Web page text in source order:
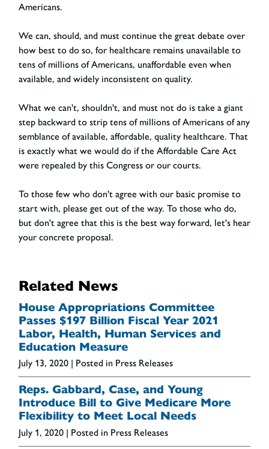
Americans.
We can, should, and must continue the great debate over
how best to do so, for healthcare remains unavailable to
tens of millions of Americans, unaffordable even when
available, and widely inconsistent on quality.
What we can't, shouldn't, and must not do is take a giant
step backward to strip tens of millions of Americans of any
semblance of available, affordable, quality healthcare. That
is exactly what we would do if the Affordable Care Act
were repealed by this Congress or our courts.
To those few who don't agree with our basic promise to
start with, please get out of the way. To those who do,
but don't agree that this is the best way forward, let's hear
your concrete proposal.
Related News
House Appropriations Committee
Passes $197 Billion Fiscal Year 2021
Labor, Health, Human Services and
Education Measure
July 13, 2020 | Posted in Press Releases
Reps. Gabbard, Case, and Young
Introduce Bill to Give Medicare More
Flexibility to Meet Local Needs
July 1, 2020 | Posted in Press Releases